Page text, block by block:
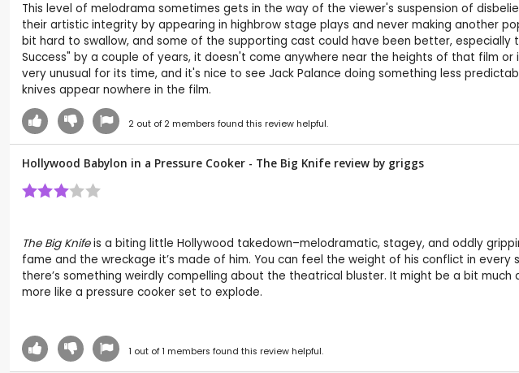
This level of melodrama sometimes gets in the way of the viewer's suspension of
their artistic integrity by appearing in highbrow stage plays and never making another
bit hard to swallow, and some of the supporting cast could have been better,
Success" by a couple of years, it doesn't come anywhere near the heights of that film
very unusual for its time, and it's nice to see Jack Palance doing something less
knives appear nowhere in the film.
2out of 2members found this review helpful.
Hollywood Babylon in a Pressure Cooker - The Big Knife review by griggs
The Big Knifeis a biting little Hollywood takedown–melodramatic, stagey, and oddly
fame and the wreckage it’s made of him. You can feel the weight of his conflict in
there’s something weirdly compelling about the theatrical bluster. It might be a bit
more like a pressure cooker set to explode.
1 out of1 members found this review helpful.